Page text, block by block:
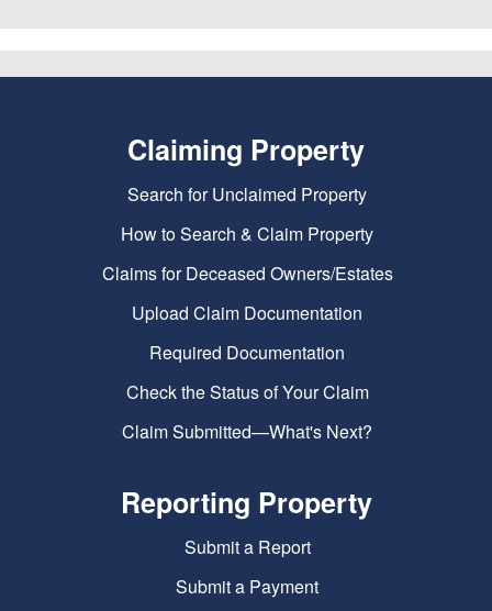
Claiming Property
Search for Unclaimed Property
How to Search & Claim Property
Claims for Deceased Owners/Estates
Upload Claim Documentation
Required Documentation
Check the Status of Your Claim
Claim Submitted—What's Next?
Reporting Property
Submit a Report
Submit a Payment